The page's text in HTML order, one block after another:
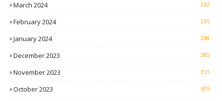
March 2024 232
February 2024 235
January 2024 268
December 2023 285
November 2023 315
October 2023 305